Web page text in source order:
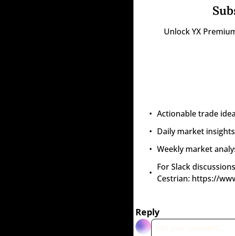
Unlock YX
Actionable trade
Daily market
Weekly market
For Slack
Cestrian: https://
Reply